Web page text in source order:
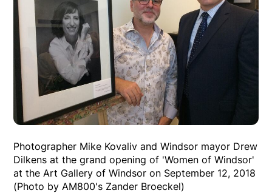
Photographer Mike Kovaliv and Windsor mayor Drew
Dilkens at the grand opening of 'Women of Windsor'
at the Art Gallery of Windsor on September 12, 2018
(Photo by AM800's Zander Broeckel)